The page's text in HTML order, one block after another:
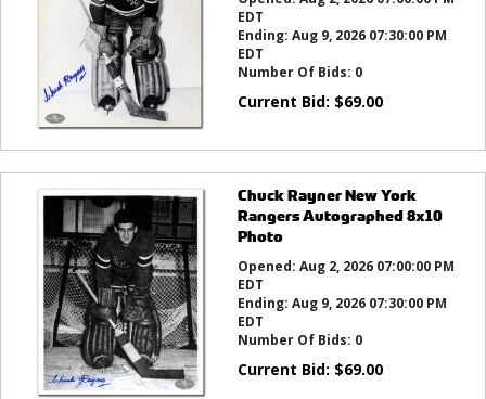
EDT
Ending: Aug 9, 2026 07:30:00 PM
EDT
Number Of Bids: 0
Current Bid: $69.00
Chuck Rayner New York
Rangers Autographed 8x10
Photo
Opened: Aug 2, 2026 07:00:00 PM
EDT
Ending: Aug 9, 2026 07:30:00 PM
EDT
Number Of Bids: 0
Current Bid: $69.00